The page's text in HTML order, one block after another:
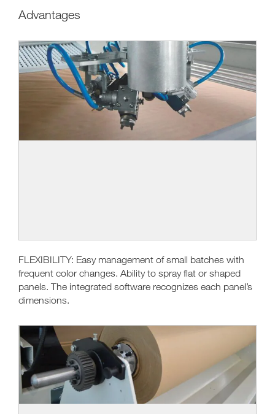
Advantages
FLEXIBILITY: Easy management of small batches with
frequent color changes. Ability to spray flat or shaped
panels. The integrated software recognizes each panel’s
dimensions.